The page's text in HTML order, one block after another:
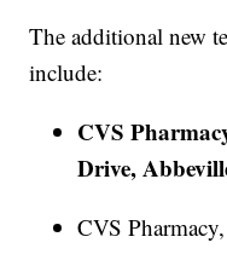
The additional new
include:
CVS
Drive,
CVS